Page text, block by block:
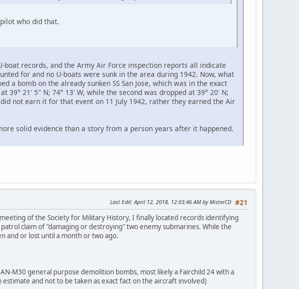
who did that.
records, and the Army Air Force inspection reports all indicate
for and no U-boats were sunk in the area during 1942. Now, what
bomb on the already sunken SS San Jose, which was in the exact
21' 5" N; 74° 13' W, while the second was dropped at 39° 20' N;
not earn it for that event on 11 July 1942, rather they earned the Air
solid evidence than a story from a person years after it happened.
#21
Last Edit: April 12, 2018, 12:03:46 AM by MisterCD
of the Society for Military History, I finally located records identifying
claim of "damaging or destroying" two enemy submarines. While the
and or lost until a month or two ago.
M30 general purpose demolition bombs, most likely a Fairchild 24 with a
and not to be taken as exact fact on the aircraft involved)